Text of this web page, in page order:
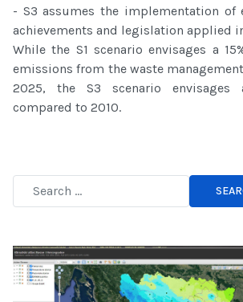
- S3 assumes the implementation of
achievements and legislation applied
While the S1 scenario envisages a
emissions from the waste
2025, the S3 scenario envisages
compared to 2010.